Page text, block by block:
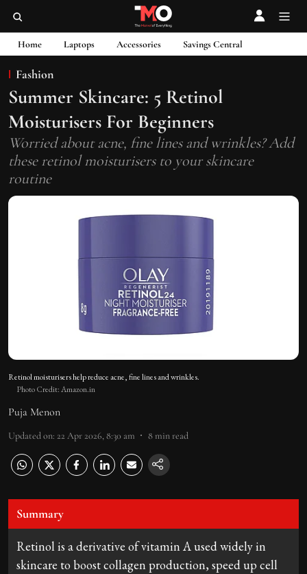
Home Laptops Accessories Savings Central
Fashion
⁠Summer Skincare: 5 Retinol
Moisturisers For Beginners
Worried about acne, fine lines and wrinkles? Add
these retinol moisturisers to your skincare
routine
Retinol moisturisers help reduce acne, fine lines and wrinkles.
Photo Credit: Amazon.in
Puja Menon
Updated on: 22 Apr 2026, 8:30 am 8min read
Summary
Retinol is a derivative of vitamin A used widely in
skincare to boost collagen production, speed up cell